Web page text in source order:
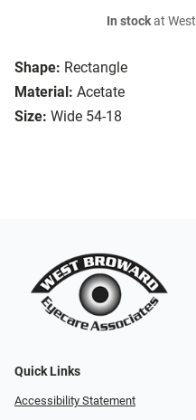
Shape: Rectangle
Material: Acetate
Size: Wide 54-18
In stockat
Quick Links
Accessibility Statement